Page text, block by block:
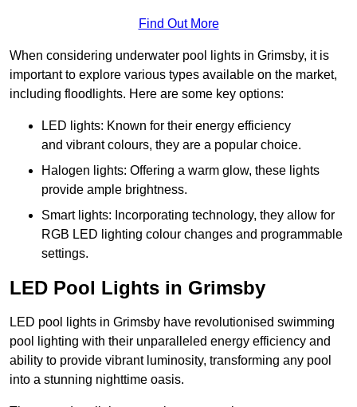
Find Out More
When considering underwater pool lights in Grimsby, it is
important to explore various types available on the market,
including floodlights. Here are some key options:
LED lights: Known for their energy efficiency
and vibrant colours, they are a popular choice.
Halogen lights: Offering a warm glow, these lights
provide ample brightness.
Smart lights: Incorporating technology, they allow for
RGB LED lighting colour changes and programmable
settings.
LED Pool Lights in Grimsby
LED pool lights in Grimsby have revolutionised swimming
pool lighting with their unparalleled energy efficiency and
ability to provide vibrant luminosity, transforming any pool
into a stunning nighttime oasis.